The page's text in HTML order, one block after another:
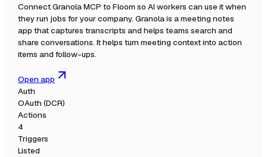
ConnectGranola MCP to Floom so AI workers can use it when
they run jobs for your company. Granola is a meeting notes
app that captures transcripts and helps teams search and
share conversations. It helps turn meeting context into action
items and follow-ups.
Open app
Auth
OAuth (DCR)
Actions
4
Triggers
Listed